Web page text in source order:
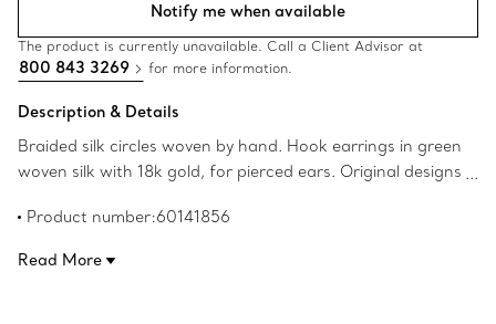
Notify me when available
The product is currently unavailable. Call a Client Advisor at
800 843 3269 for more information.
Description & Details
Braided silk circles woven by hand. Hook earrings in green
woven silk with 18k gold, for pierced ears. Original designs
Product number:60141856
Read More